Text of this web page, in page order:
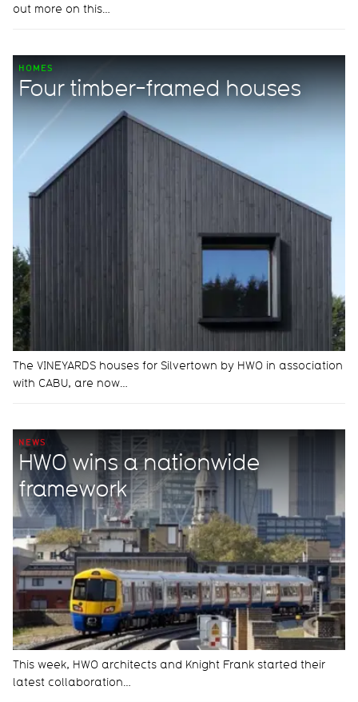
out more on this…
HOMES
Four timber-framed houses
The VINEYARDS houses for Silvertown by HWO in association
with CABU, are now…
NEWS
HWO wins a nationwide
framework
This week, HWO architects and Knight Frank started their
latest collaboration…